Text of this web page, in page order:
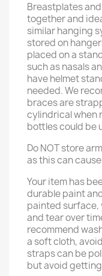
Breastplates
together and
similar hanging
stored on
placed on a
such as nasals
have helmet
needed. We
braces are
cylindrical when
bottles could be
Do NOT store
as this can
Your item has
durable paint
painted surface,
and tear over
recommend
a soft cloth,
straps can be
but avoid